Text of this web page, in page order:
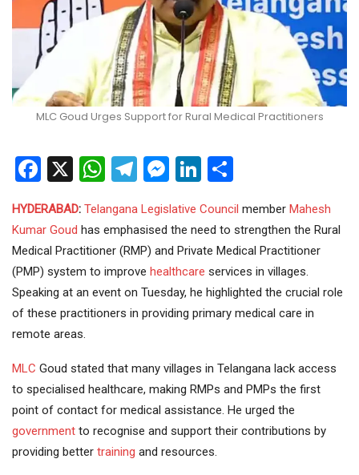
MLC Goud Urges Support for Rural Medical Practitioners
Facebook
X WhatsApp
Telegram
Messenger
LinkedIn
HYDERABAD: Telangana Legislative Council member Mahesh
Kumar Goud has emphasised the need to strengthen the Rural
Medical Practitioner (RMP) and Private Medical Practitioner
(PMP) system to improve healthcare services in villages.
Speaking at an event on Tuesday, he highlighted the crucial role
of these practitioners in providing primary medical care in
remote areas.
MLC Goud stated that many villages in Telangana lack access
to specialised healthcare, making RMPs and PMPs the first
point of contact for medical assistance. He urged the
government to recognise and support their contributions by
providing better training and resources.